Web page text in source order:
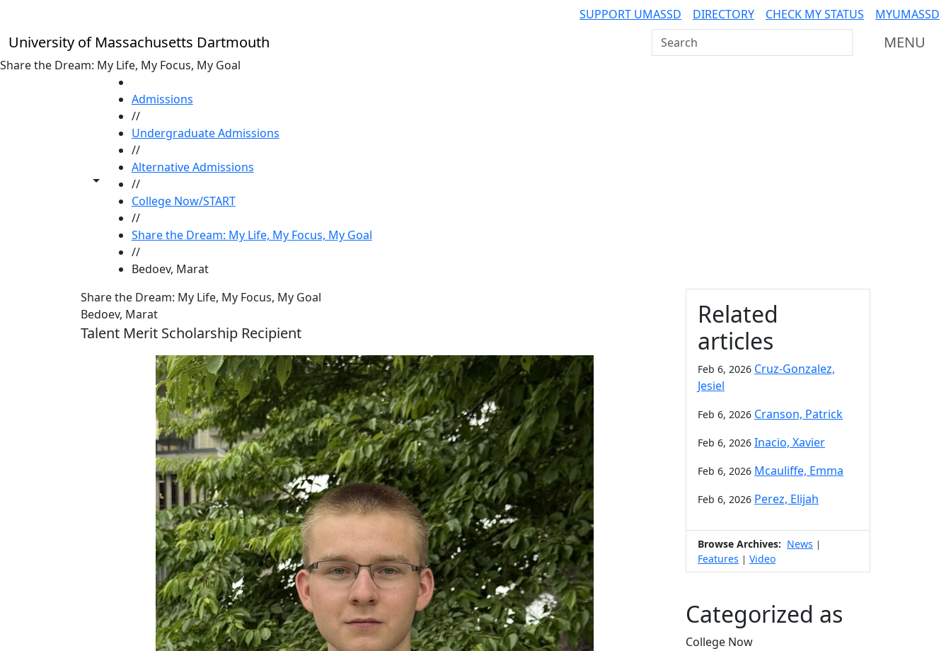
SUPPORT UMASSD DIRECTORY CHECK MY STATUS MYUMASSD
University of Massachusetts Dartmouth Search UMass Dartmouth MENU
Share the Dream: My Life, My Focus, My Goal
Toggle share controls
Admissions
//
Undergraduate Admissions
//
Alternative Admissions
//
College Now/START
//
Share the Dream: My Life, My Focus, My Goal
//
Bedoev, Marat
Share the Dream: My Life, My Focus, My Goal
Bedoev, Marat
Talent Merit Scholarship Recipient
Additional information
Related
articles
Feb 6, 2026 Cruz-Gonzalez,
Jesiel
Feb 6, 2026 Cranson, Patrick
Feb 6, 2026 Inacio, Xavier
Feb 6, 2026 Mcauliffe, Emma
Feb 6, 2026 Perez, Elijah
Browse Archives: News |
Features | Video
Categorized as
College Now